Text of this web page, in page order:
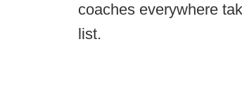
coaches everywhere
list.